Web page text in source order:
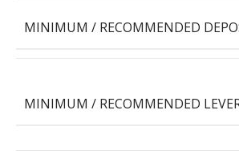
MINIMUM / RECOMMENDED
MINIMUM / RECOMMENDED